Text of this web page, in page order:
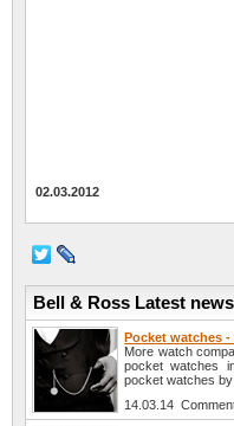
02.03.2012
Bell & Ross Latest news
Pocket watches
More watch
pocket watches
pocket watches by
14.03.14